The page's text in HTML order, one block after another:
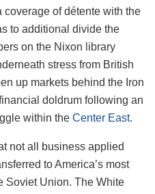
coverage of détente with the
to additional divide the
on the Nixon library
stress from British
up markets behind the Iron
doldrum following an
within the Center East.
not all business applied
to America’s most
Soviet Union. The White